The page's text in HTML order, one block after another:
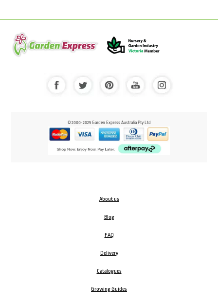
© 2000-2025 Garden Express Australia Pty Ltd
About us
Blog
FAQ
Delivery
Catalogues
Growing Guides